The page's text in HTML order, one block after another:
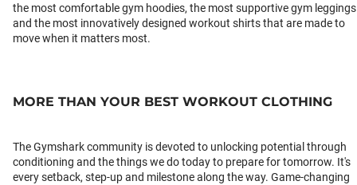
the most comfortable gym hoodies, the most supportive gym leggings
and the most innovatively designed workout shirts that are made to
move when it matters most.
MORE THAN YOUR BEST WORKOUT CLOTHING
The Gymshark community is devoted to unlocking potential through
conditioning and the things we do today to prepare for tomorrow. It's
every setback, step-up and milestone along the way. Game-changing